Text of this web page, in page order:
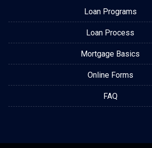
Loan Programs
Loan Process
Mortgage Basics
Online Forms
FAQ